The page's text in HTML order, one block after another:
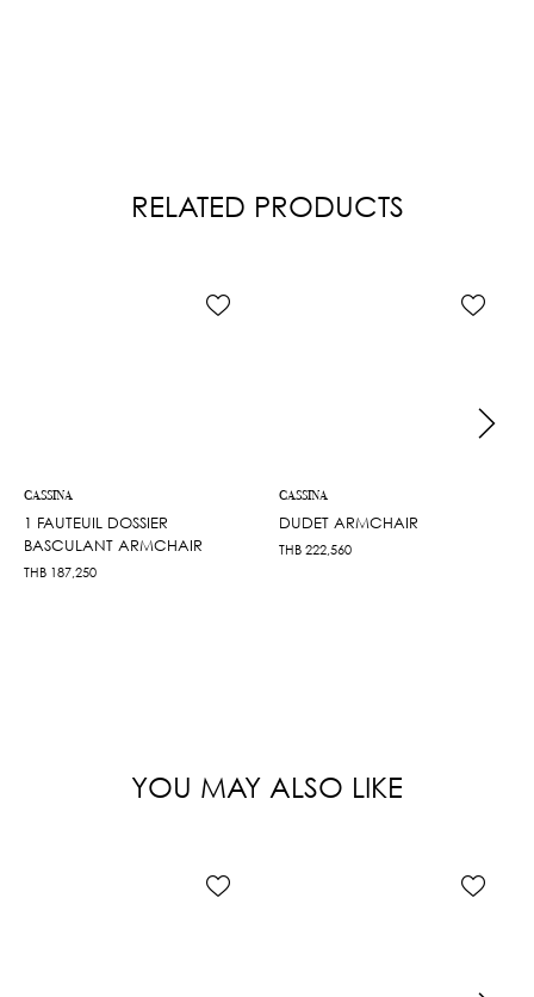
RELATED PRODUCTS
CASSINA
1 FAUTEUIL DOSSIER
BASCULANT ARMCHAIR
THB 187,250
CASSINA
DUDET ARMCHAIR
THB 222,560
YOU MAY ALSO LIKE